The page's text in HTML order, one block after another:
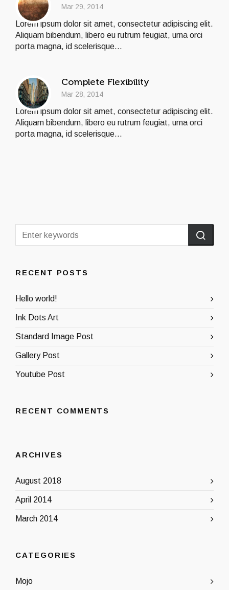
Mar 29, 2014
Lorem ipsum dolor sit amet, consectetur adipiscing elit.
Aliquam bibendum, libero eu rutrum feugiat, urna orci
porta magna, id scelerisque...
Complete Flexibility
Mar 28, 2014
Lorem ipsum dolor sit amet, consectetur adipiscing elit.
Aliquam bibendum, libero eu rutrum feugiat, urna orci
porta magna, id scelerisque...
RECENT POSTS
Hello world!
Ink Dots Art
Standard Image Post
Gallery Post
Youtube Post
RECENT COMMENTS
ARCHIVES
August 2018
April 2014
March 2014
CATEGORIES
Mojo